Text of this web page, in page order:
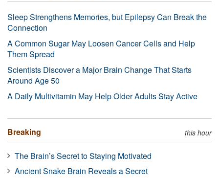
Sleep Strengthens Memories, but Epilepsy Can Break the
Connection
A Common Sugar May Loosen Cancer Cells and Help
Them Spread
Scientists Discover a Major Brain Change That Starts
Around Age 50
A Daily Multivitamin May Help Older Adults Stay Active
Breaking this hour
The Brain’s Secret to Staying Motivated
Ancient Snake Brain Reveals a Secret